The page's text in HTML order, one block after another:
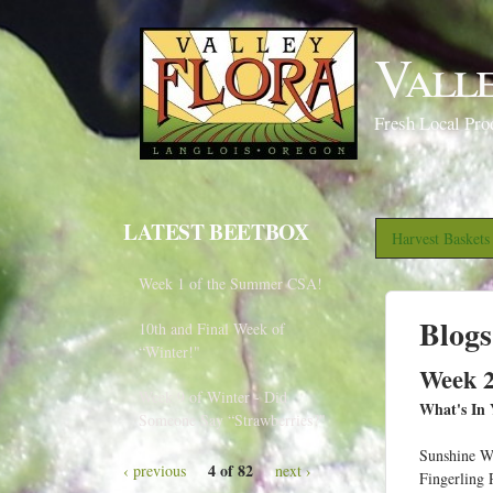
Fresh Local
Harvest
Blogs
Week
What's In
Sunshine
Fingerling
LATEST BEETBOX
Week 1 of the Summer CSA!
10th and Final Week of
“Winter!"
Week 9 of Winter - Did
Someone Say “Strawberries?"
‹ previous 4 of 82 next ›